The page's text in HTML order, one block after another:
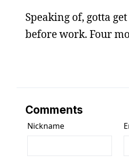
Speaking of, gotta
before work. Four
Comments